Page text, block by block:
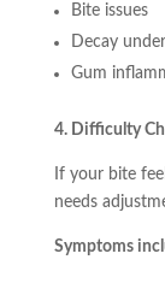
Bite issues
Decay
Gum
4. Difficulty
If your bite
needs
Symptoms